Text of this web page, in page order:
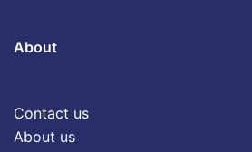
About
Contact us
About us